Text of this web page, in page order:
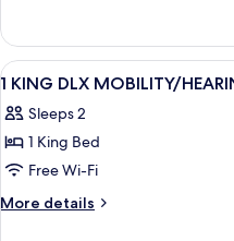
Accessible
2
Double
Beds,
View
all
photos
for
1
KING
8
1 KING DLX MOBILITY/
Sleeps 2
1 King Bed
Free Wi-Fi
More details
More